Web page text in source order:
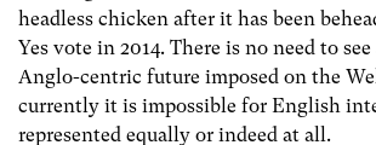
headless chicken after it has been
Yes vote in 2014. There is no need to
Anglo-centric future imposed on the
currently it is impossible for English
represented equally or indeed at all.